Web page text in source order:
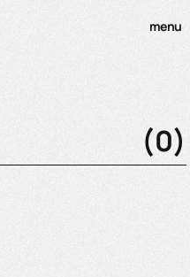
menu
(0)